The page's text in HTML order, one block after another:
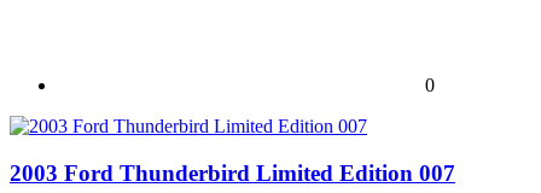
0
2003 Ford Thunderbird Limited Edition 007